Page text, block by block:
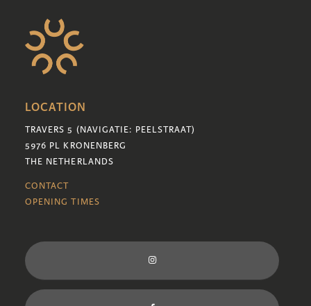
LOCATION
TRAVERS 5 (NAVIGATIE: PEELSTRAAT)
5976 PL KRONENBERG
THE NETHERLANDS
CONTACT
OPENING TIMES